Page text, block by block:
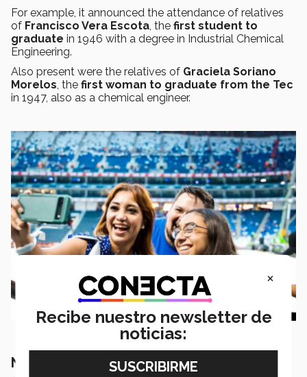
For example, it announced the attendance of relatives
of Francisco Vera Escota , the first student to
graduate in 1946 with a degree in Industrial Chemical
Engineering.
Also present were the relatives of Graciela Soriano
Morelos , the first woman to graduate from the Tec
in 1947, also as a chemical engineer.
Nine acts of a colorful FESTUM
×
Recibe nuestro newsletter de
noticias: